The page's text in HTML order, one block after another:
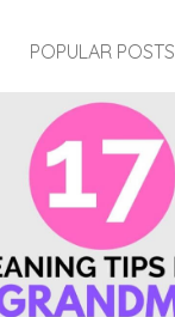
POPULAR POSTS